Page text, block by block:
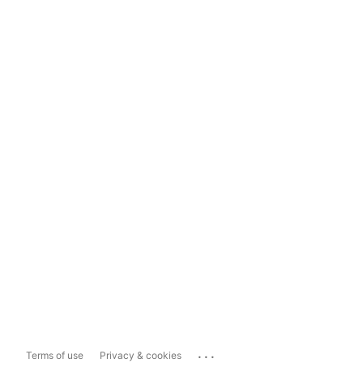
Terms of use Privacy & cookies ...